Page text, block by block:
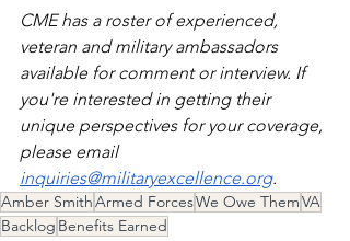
CME has a roster of experienced,
veteran and military ambassadors
available for comment or interview. If
you're interested in getting their
unique perspectives for your coverage,
please email
inquiries@militaryexcellence.org.
Amber SmithArmed ForcesWe Owe ThemVA
Backlog Benefits Earned